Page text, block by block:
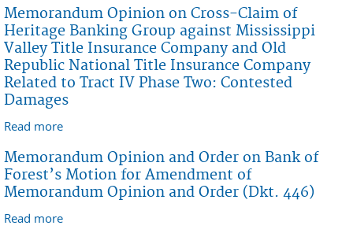
Old Republic National Title Insurance Company, Bank
of Forest, and Heritage Banking Group Related to
Tract IV Phase One: Liability and Uncontested
Damages
Memorandum Opinion on Cross-Claim of
Heritage Banking Group against Mississippi
Valley Title Insurance Company and Old
Republic National Title Insurance Company
Related to Tract IV Phase Two: Contested
Damages
Read more
Title Insurance Company and Old Republic National
Title Insurance Company Related to Tract IV Phase
Two: Contested Damages
Memorandum Opinion and Order on Bank of
Forest’s Motion for Amendment of
Memorandum Opinion and Order (Dkt. 446)
Read more